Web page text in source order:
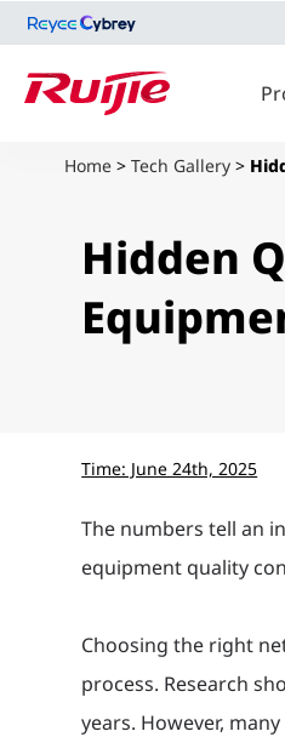
Home > Tech Gallery >
Hidden
Time: June 24th, 2025
The numbers tell an
equipment quality
Choosing the right
process. Research
years. However,